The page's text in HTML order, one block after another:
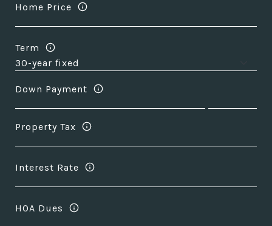
Home Price
Term
Down Payment
Property Tax
Interest Rate
HOA Dues